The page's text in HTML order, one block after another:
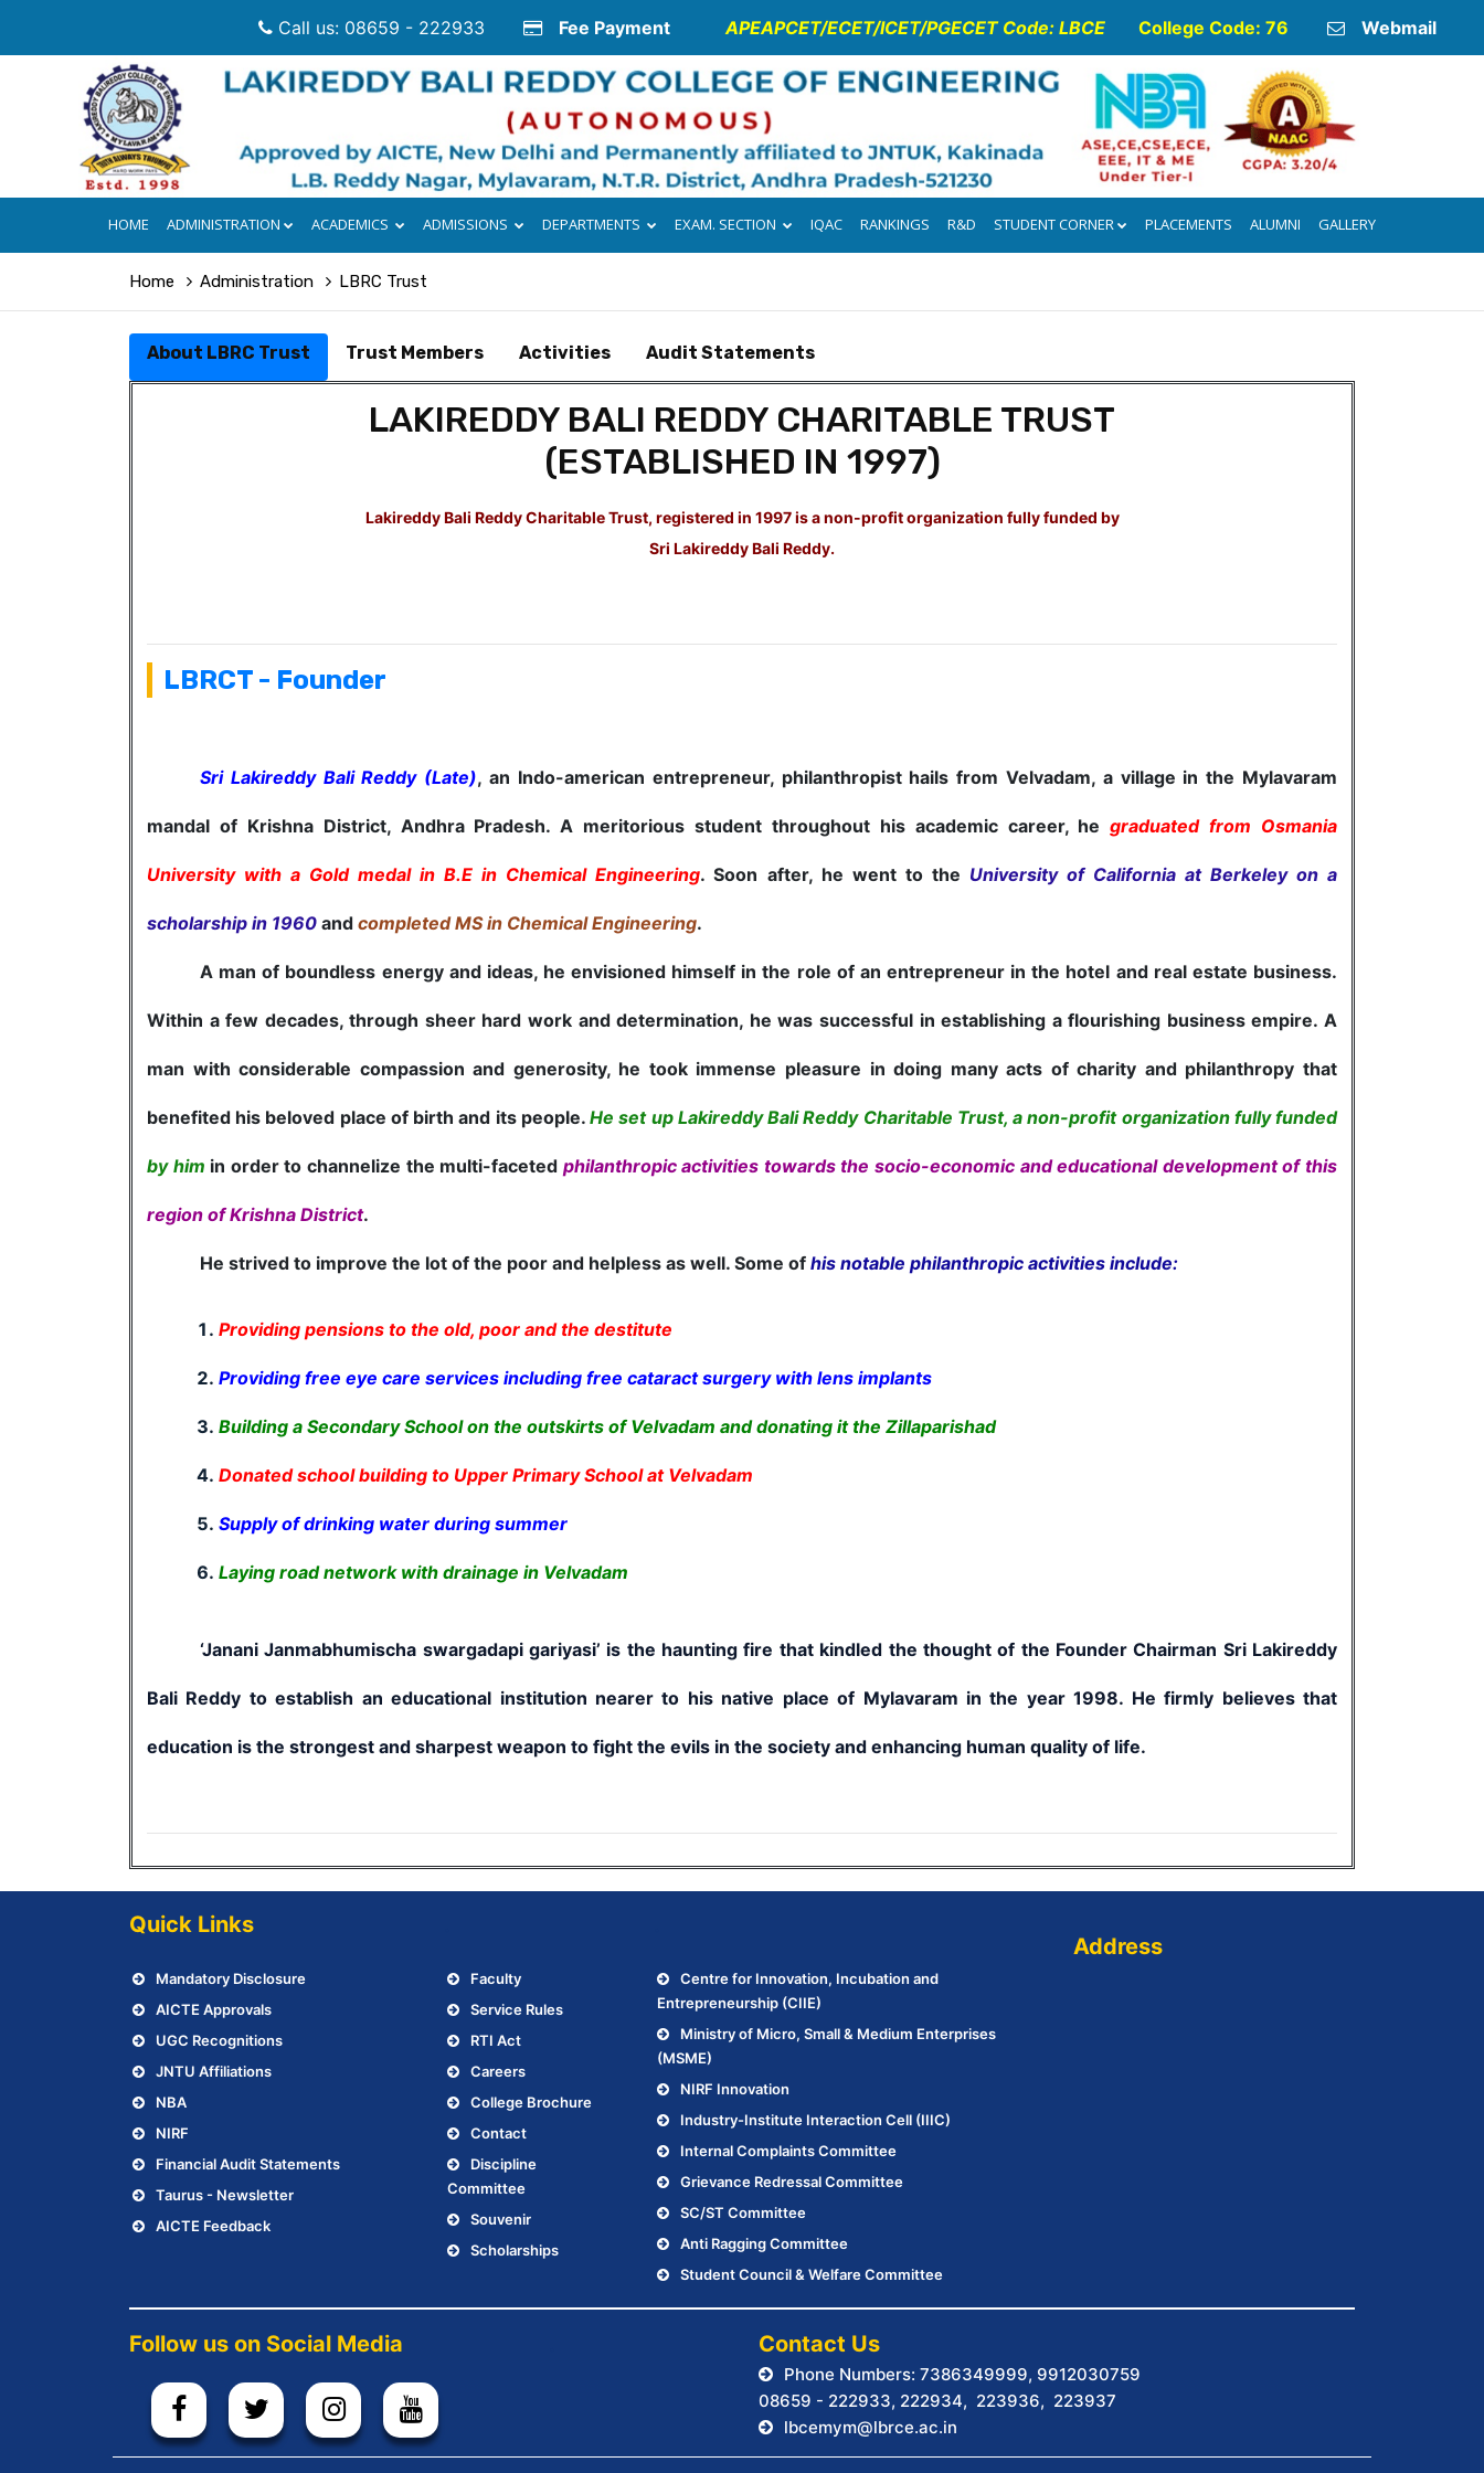
Call us: 08659 - 222933 Fee Payment APEAPCET/ECET/ICET/PGECET Code: LBCE College Code: 76 Webmail
HOME ADMINISTRATION ACADEMICS ADMISSIONS DEPARTMENTS EXAM. SECTION IQAC RANKINGS R&D STUDENT CORNER PLACEMENTS ALUMNI GALLERY
Home Administration LBRC Trust
About LBRC Trust Trust Members Activities Audit Statements
LAKIREDDY BALI REDDY CHARITABLE TRUST
(ESTABLISHED IN 1997)
Lakireddy Bali Reddy Charitable Trust, registered in 1997 is a non-profit organization fully funded by
Sri Lakireddy Bali Reddy.
LBRCT - Founder
Sri Lakireddy Bali Reddy (Late), an Indo-american entrepreneur, philanthropist hails from Velvadam, a village in the Mylavaram
mandal of Krishna District, Andhra Pradesh. A meritorious student throughout his academic career, hegraduated from Osmania
University with a Gold medal in B.E in Chemical Engineering. Soon after, he went to the University of California at Berkeley on a
scholarship in 1960 and completed MS in Chemical Engineering.
A man of boundless energy and ideas, he envisioned himself in the role of an entrepreneur in the hotel and real estate business.
Within a few decades, through sheer hard work and determination, he was successful in establishing a flourishing business empire. A
man with considerable compassion and generosity, he took immense pleasure in doing many acts of charity and philanthropy that
benefited his beloved place of birth and its people.He set up Lakireddy Bali Reddy Charitable Trust, a non-profit organization fully funded
by him in order to channelize the multi-faceted philanthropic activities towards the socio-economic and educational development of this
region of Krishna District.
He strived to improve the lot of the poor and helpless as well. Some of his notable philanthropic activities include:
Providing pensions to the old, poor and the destitute
Providing free eye care services including free cataract surgery with lens implants
Building a Secondary School on the outskirts of Velvadam and donating it the Zillaparishad
Donated school building to Upper Primary School at Velvadam
Supply of drinking water during summer
Laying road network with drainage in Velvadam
‘Janani Janmabhumischa swargadapi gariyasi’ is the haunting fire that kindled the thought of the Founder Chairman Sri Lakireddy
Bali Reddy to establish an educational institution nearer to his native place of Mylavaram in the year 1998. He firmly believes that
education is the strongest and sharpest weapon to fight the evils in the society and enhancing human quality of life.
Quick Links
Mandatory Disclosure
AICTE Approvals
UGC Recognitions
JNTU Affiliations
NBA
NIRF
Financial Audit Statements
Taurus - Newsletter
AICTE Feedback
Faculty
Service Rules
RTI Act
Careers
College Brochure
Contact
Discipline
Committee
Souvenir
Scholarships
Centre for Innovation, Incubation and
Entrepreneurship (CIIE)
Ministry of Micro, Small & Medium Enterprises
(MSME)
NIRF Innovation
Industry-Institute Interaction Cell (IIIC)
Internal Complaints Committee
Grievance Redressal Committee
SC/ST Committee
Anti Ragging Committee
Student Council & Welfare Committee
Address
Follow us on Social Media Contact Us
Phone Numbers: 7386349999, 9912030759
08659 - 222933, 222934, 223936, 223937
lbcemym@lbrce.ac.in